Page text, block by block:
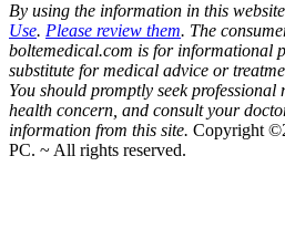
By using the information in this
Use. Please review them. The
boltemedical.com is for informational
substitute for medical advice or
You should promptly seek
health concern, and consult your
information from this site. Copyright
PC. ~ All rights reserved.